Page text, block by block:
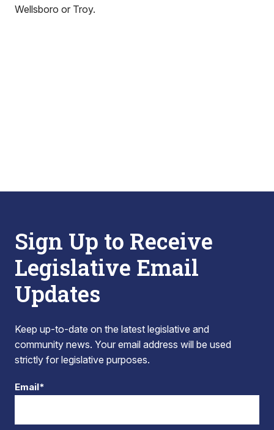
Wellsboro or Troy.
Sign Up to Receive
Legislative Email
Updates
Keep up-to-date on the latest legislative and
community news. Your email address will be used
strictly for legislative purposes.
Email*